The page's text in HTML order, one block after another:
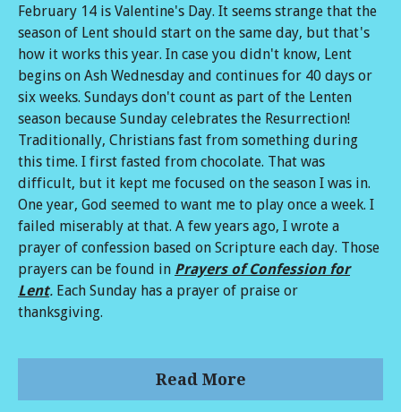
February 14 is Valentine's Day. It seems strange that the
season of Lent should start on the same day, but that's
how it works this year. In case you didn't know, Lent
begins on Ash Wednesday and continues for 40 days or
six weeks. Sundays don't count as part of the Lenten
season because Sunday celebrates the Resurrection!
Traditionally, Christians fast from something during
this time. I first fasted from chocolate. That was
difficult, but it kept me focused on the season I was in.
One year, God seemed to want me to play once a week. I
failed miserably at that. A few years ago, I wrote a
prayer of confession based on Scripture each day. Those
prayers can be found in Prayers of Confession for
Lent. Each Sunday has a prayer of praise or
thanksgiving.
Read More